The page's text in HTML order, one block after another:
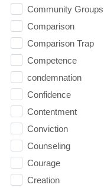
Community Groups
Comparison
Comparison Trap
Competence
condemnation
Confidence
Contentment
Conviction
Counseling
Courage
Creation